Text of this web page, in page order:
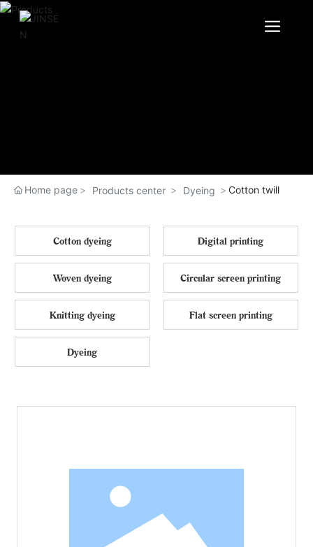
Home page Products center Dyeing Cotton twill
Cotton dyeing Digital printing
Woven dyeing Circular screen printing
Knitting dyeing Flat screen printing
Dyeing